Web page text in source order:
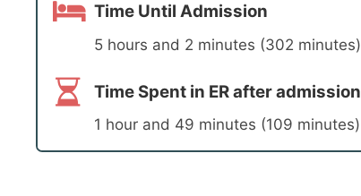
Time Until Admission
5 hours and 2 minutes (302 minutes)
Time Spent in ER after admission
1 hour and 49 minutes (109 minutes)